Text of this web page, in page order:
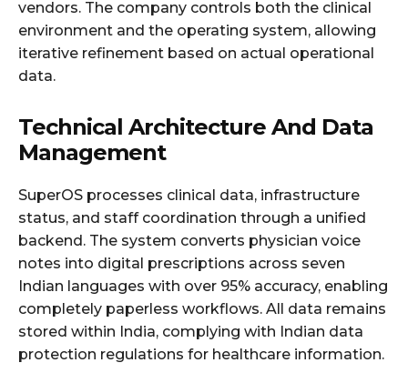
vendors. The company controls both the clinical
environment and the operating system, allowing
iterative refinement based on actual operational
data.
Technical Architecture And Data
Management
SuperOS processes clinical data, infrastructure
status, and staff coordination through a unified
backend. The system converts physician voice
notes into digital prescriptions across seven
Indian languages with over 95% accuracy, enabling
completely paperless workflows. All data remains
stored within India, complying with Indian data
protection regulations for healthcare information.